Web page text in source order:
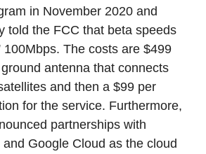
in November 2020 and
told the FCC that beta speeds
100Mbps. The costs are $499
antenna that connects
and then a $99 per
for the service. Furthermore,
partnerships with
Google Cloud as the cloud